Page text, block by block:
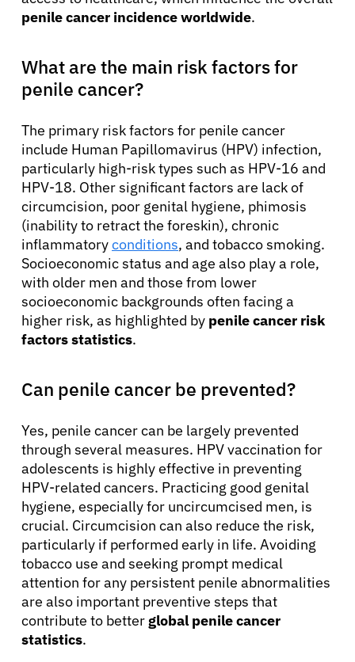
penile cancer incidence worldwide.
What are the main risk factors for
penile cancer?
The primary risk factors for penile cancer
include Human Papillomavirus (HPV) infection,
particularly high-risk types such as HPV-16 and
HPV-18. Other significant factors are lack of
circumcision, poor genital hygiene, phimosis
(inability to retract the foreskin), chronic
inflammatoryconditions, and tobacco smoking.
Socioeconomic status and age also play a role,
with older men and those from lower
socioeconomic backgrounds often facing a
higher risk, as highlighted by penile cancer risk
factors statistics.
Can penile cancer be prevented?
Yes, penile cancer can be largely prevented
through several measures. HPV vaccination for
adolescents is highly effective in preventing
HPV-related cancers. Practicing good genital
hygiene, especially for uncircumcised men, is
crucial. Circumcision can also reduce the risk,
particularly if performed early in life. Avoiding
tobacco use and seeking prompt medical
attention for any persistent penile abnormalities
are also important preventive steps that
contribute to betterglobal penile cancer
statistics.